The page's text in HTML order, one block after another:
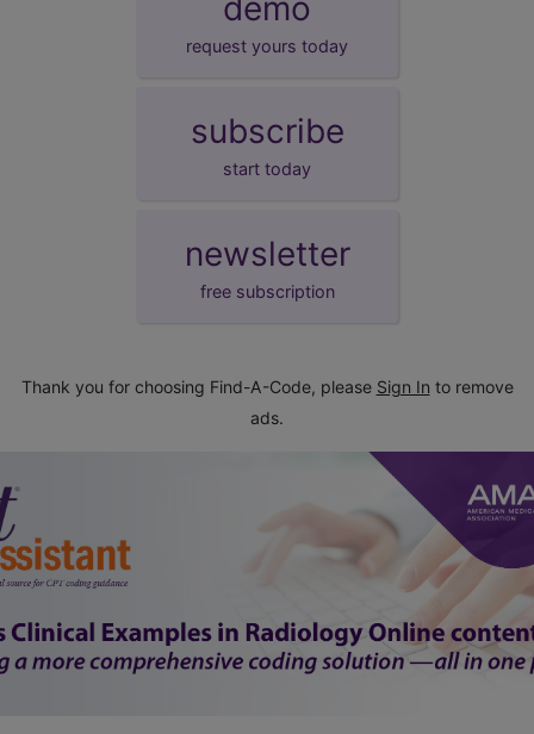
request yours today
subscribe
start today
newsletter
free subscription
Thank you for choosing Find-A-Code, please Sign In to remove
ads.